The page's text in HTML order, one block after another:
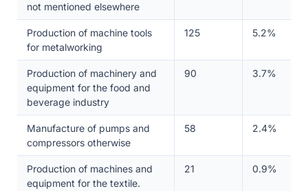
not mentioned elsewhere
Production of machine tools
for metalworking
125 5.2%
Production of machinery and
equipment for the food and
beverage industry
90 3.7%
Manufacture of pumps and
compressors otherwise
58 2.4%
Production of machines and
equipment for the textile.
21 0.9%